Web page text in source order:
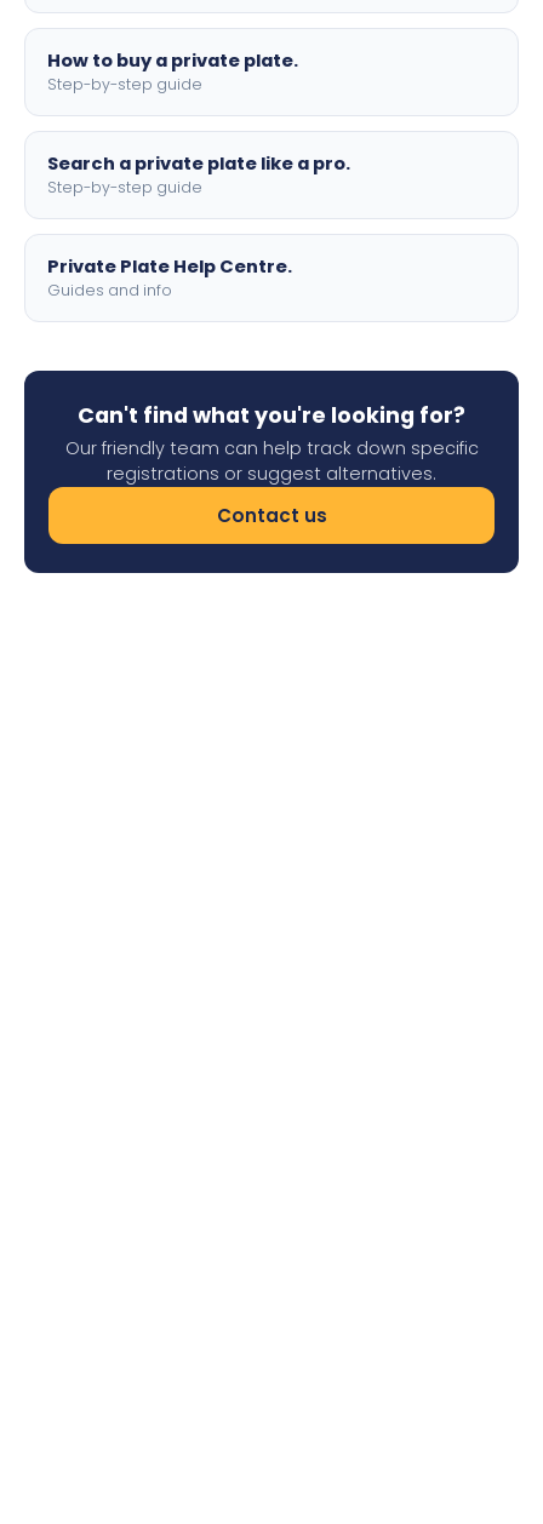
How to buy a private plate.
Step-by-step guide
Search a private plate like a pro.
Step-by-step guide
Private Plate Help Centre.
Guides and info
Can't find what you're looking for?
Our friendly team can help track down specific
registrations or suggest alternatives.
Contact us